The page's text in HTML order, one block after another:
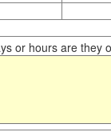
or hours are they